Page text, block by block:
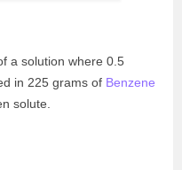
a solution where 0.5
in 225 grams of Benzene
solute.